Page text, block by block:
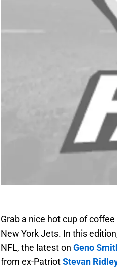
Grab a nice hot cup of
New York Jets. In this
NFL, the latest on Geno
from ex-PatriotStevan